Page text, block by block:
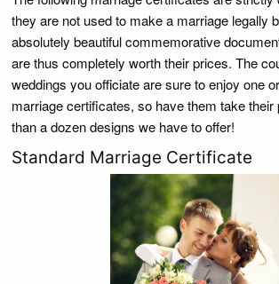
they are not used to make a marriage legally
absolutely beautiful commemorative
are thus completely worth their prices. The
weddings you officiate are sure to enjoy one
marriage certificates, so have them take their
than a dozen designs we have to offer!
Standard Marriage Certificate